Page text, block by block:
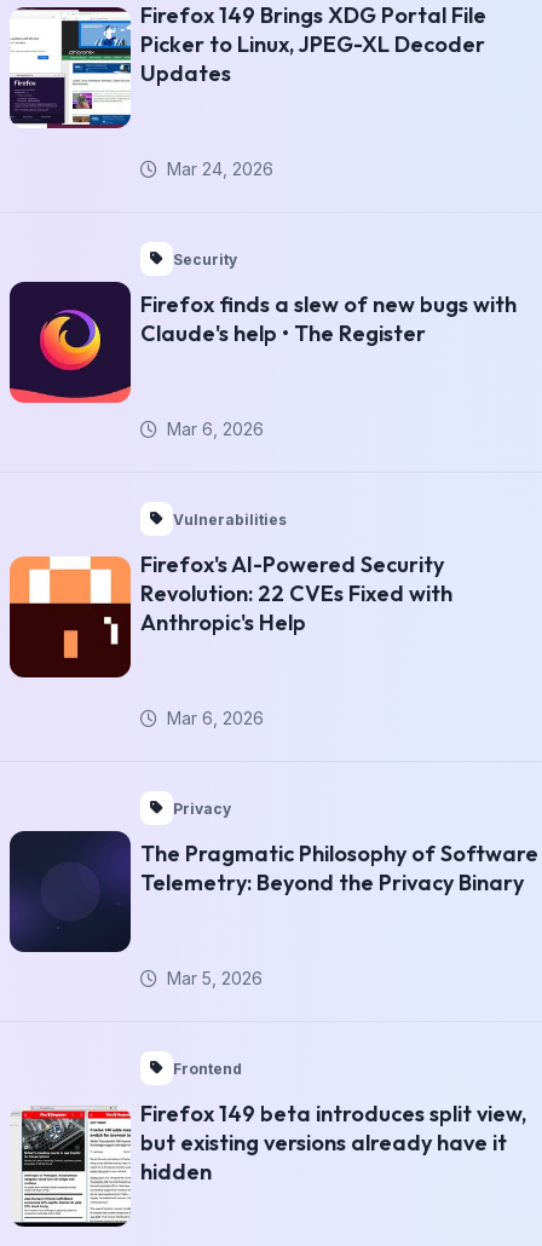
Firefox 149 Brings XDG Portal File
Picker to Linux, JPEG-XL Decoder
Updates
Mar 24, 2026
Security
Firefox finds a slew of new bugs with
Claude's help • The Register
Mar 6, 2026
Vulnerabilities
Firefox's AI-Powered Security
Revolution: 22 CVEs Fixed with
Anthropic's Help
Mar 6, 2026
Privacy
The Pragmatic Philosophy of Software
Telemetry: Beyond the Privacy Binary
Mar 5, 2026
Frontend
Firefox 149 beta introduces split view,
but existing versions already have it
hidden